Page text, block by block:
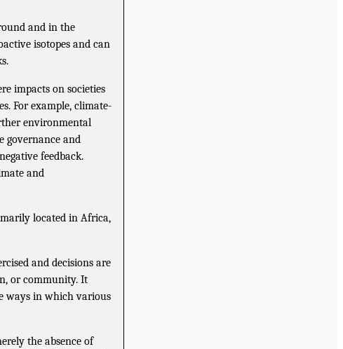
and in the
isotopes and can
impacts on societies
For example, climate-
environmental
governance and
feedback.
and
located in Africa,
and decisions are
or community. It
ways in which various
the absence of